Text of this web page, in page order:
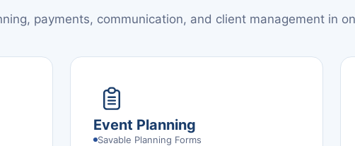
payments, communication, and client management in
Event Planning
Savable Planning Forms